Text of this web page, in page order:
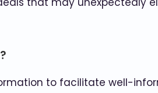
to facilitate well-